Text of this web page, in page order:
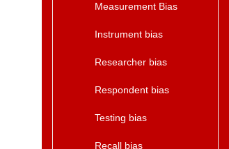
Measurement Bias
Instrument bias
Researcher bias
Respondent bias
Testing bias
Recall bias